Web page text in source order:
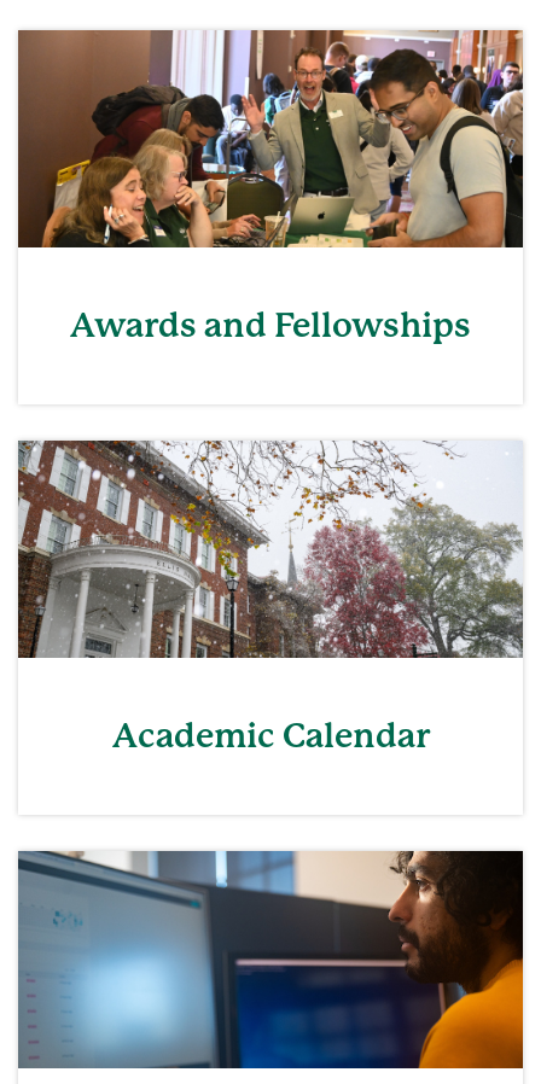
Awards and Fellowships
Academic Calendar